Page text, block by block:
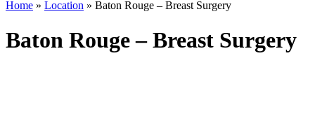
Home » Location » Baton Rouge – Breast Surgery
Baton Rouge – Breast Surgery